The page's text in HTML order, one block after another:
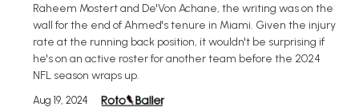
Raheem Mostert and De'Von Achane, the writing was on the
wall for the end of Ahmed's tenure in Miami. Given the injury
rate at the running back position, it wouldn't be surprising if
he's on an active roster for another team before the 2024
NFL season wraps up.
Aug 19, 2024